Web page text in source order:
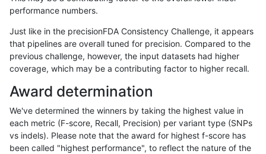
bgallagher-sentieon SNP ti
bgallagher-sentieon SNP
bgallagher-sentieon SNP
bgallagher-sentieon SNP ti
bgallagher-sentieon SNP ti
bgallagher-sentieon SNP ti
bgallagher-sentieon SNP
performance numbers.
Just like in the precisionFDA Consistency Challenge, it appears
that pipelines are overall tuned for precision. Compared to the
previous challenge, however, the input datasets had higher
coverage, which may be a contributing factor to higher recall.
Award determination
We've determined the winners by taking the highest value in
each metric (F-score, Recall, Precision) per variant type (SNPs
vs indels). Please note that the award for highest f-score has
been called "highest performance", to reflect the nature of the